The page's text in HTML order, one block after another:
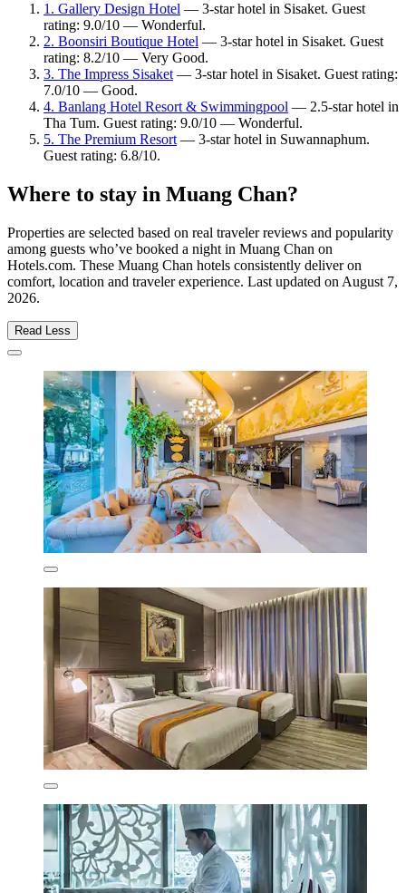
1. Gallery Design Hotel — 3-star hotel in Sisaket. Guest
rating: 9.0/10 — Wonderful.
2. Boonsiri Boutique Hotel — 3-star hotel in Sisaket. Guest
rating: 8.2/10 — Very Good.
3. The Impress Sisaket— 3-star hotel in Sisaket. Guest rating:
7.0/10 — Good.
4. Banlang Hotel Resort & Swimmingpool — 2.5-star hotel in
Tha Tum. Guest rating: 9.0/10 — Wonderful.
5. The Premium Resort— 3-star hotel in Suwannaphum.
Guest rating: 6.8/10.
Where to stay in Muang Chan?
Properties are selected based on real traveler reviews and popularity
among guests who’ve booked a night in Muang Chan on
Hotels.com. These Muang Chan hotels consistently deliver on
comfort, location and traveler experience. Last updated on August 7,
2026.
Read Less